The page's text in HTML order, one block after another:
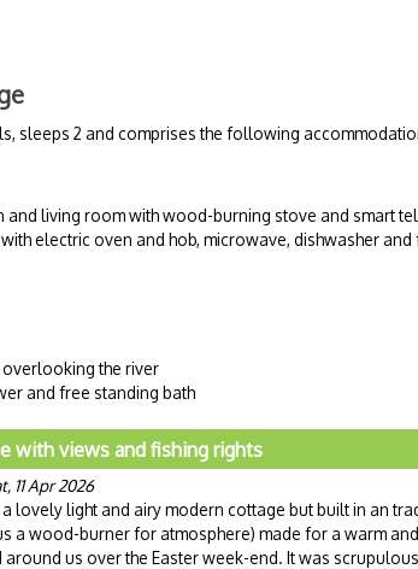
sleeps 2 and comprises the following
and living room with wood-burning stove and smart
electric oven and hob, microwave, dishwasher
the river
and free standing bath
with views and fishing rights
11 Apr 2026
lovely light and airy modern cottage but built in an
a wood-burner for atmosphere) made for a warm
around us over the Easter week-end. It was